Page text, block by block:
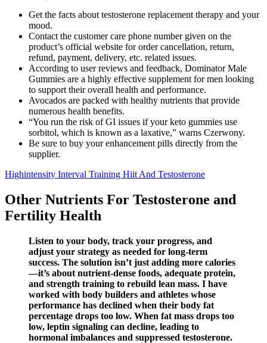
Get the facts about testosterone replacement therapy and your
mood.
Contact the customer care phone number given on the
product’s official website for order cancellation, return,
refund, payment, delivery, etc. related issues.
According to user reviews and feedback, Dominator Male
Gummies are a highly effective supplement for men looking
to support their overall health and performance.
Avocados are packed with healthy nutrients that provide
numerous health benefits.
“You run the risk of GI issues if your keto gummies use
sorbitol, which is known as a laxative,” warns Czerwony.
Be sure to buy your enhancement pills directly from the
supplier.
Highintensity Interval Training Hiit And Testosterone
Other Nutrients For Testosterone and
Fertility Health
Listen to your body, track your progress, and
adjust your strategy as needed for long-term
success. The solution isn’t just adding more calories
—it’s about nutrient-dense foods, adequate protein,
and strength training to rebuild lean mass. I have
worked with body builders and athletes whose
performance has declined when their body fat
percentage drops too low. When fat mass drops too
low, leptin signaling can decline, leading to
hormonal imbalances and suppressed testosterone.